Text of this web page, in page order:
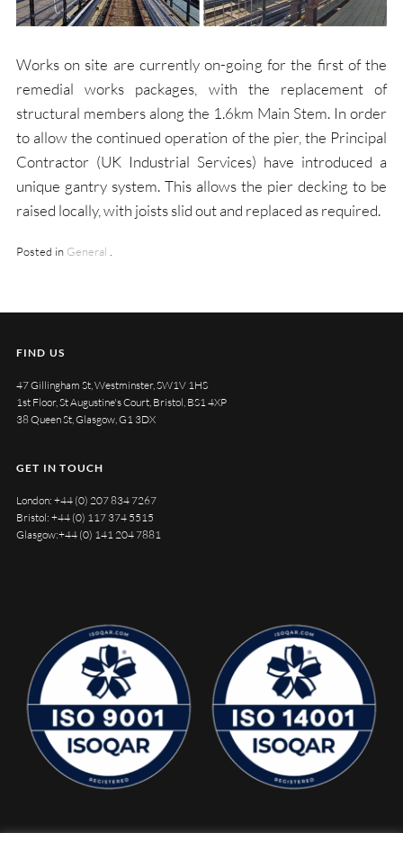
Works on site are currently on-going for the first of the
remedial works packages, with the replacement of
structural members along the 1.6km Main Stem. In order
to allow the continued operation of the pier, the Principal
Contractor (UK Industrial Services) have introduced a
unique gantry system. This allows the pier decking to be
raised locally, with joists slid out and replaced as required.
Posted in General
FIND US
47 Gillingham St, Westminster, SW1V 1HS
1st Floor, St Augustine's Court, Bristol, BS1 4XP
38 Queen St, Glasgow, G1 3DX
GET IN TOUCH
London: +44 (0) 207 834 7267
Bristol: +44 (0) 117 374 5515
Glasgow:+44 (0) 141 204 7881